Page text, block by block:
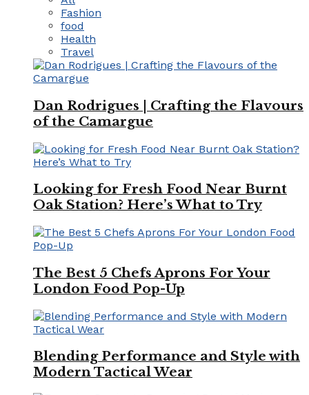
Fashion
food
Health
Travel
Dan Rodrigues | Crafting the Flavours
of the Camargue
Looking for Fresh Food Near Burnt
Oak Station? Here’s What to Try
The Best 5 Chefs Aprons For Your
London Food Pop-Up
Blending Performance and Style with
Modern Tactical Wear